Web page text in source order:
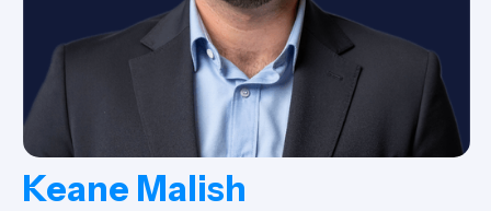
Keane Malish